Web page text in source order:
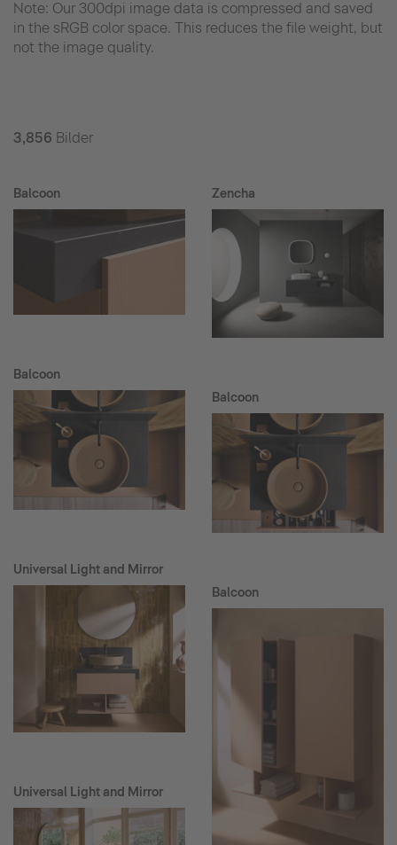
Note: Our 300dpi image data is compressed and saved
in the sRGB color space. This reduces the file weight, but
not the image quality.
3,856 Bilder
Balcoon
Balcoon
Universal Light and Mirror
Universal Light and Mirror
Zencha
Balcoon
Balcoon